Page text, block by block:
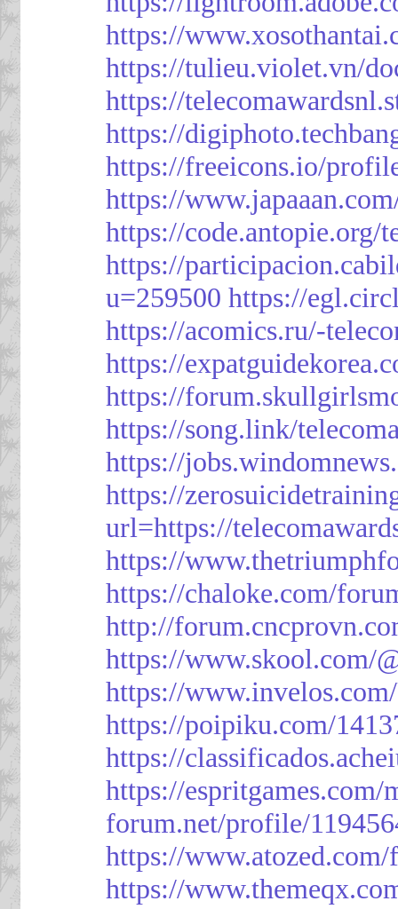
https://
https://tulieu.violet.vn/
https://
https://
https://freeicons.io/
https://
https://code.antopie.org/
https://
u=259500 https://
https://acomics.ru/-
https://
https://
https://song.link/
https://
https://
url=https://
https://
https://chaloke.com/
http://
https://www.skool.com/
https://
https://poipiku.com/
https://
https://espritgames.com/
forum.net/profile/
https://
https://